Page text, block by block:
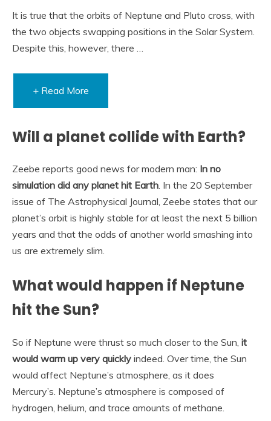
It is true that the orbits of Neptune and Pluto cross, with
the two objects swapping positions in the Solar System.
Despite this, however, there …
+ Read More
Will a planet collide with Earth?
Zeebe reports good news for modern man: In no
simulation did any planet hit Earth. In the 20 September
issue of The Astrophysical Journal, Zeebe states that our
planet’s orbit is highly stable for at least the next 5 billion
years and that the odds of another world smashing into
us are extremely slim.
What would happen if Neptune
hit the Sun?
So if Neptune were thrust so much closer to the Sun, it
would warm up very quickly indeed. Over time, the Sun
would affect Neptune’s atmosphere, as it does
Mercury’s. Neptune’s atmosphere is composed of
hydrogen, helium, and trace amounts of methane.